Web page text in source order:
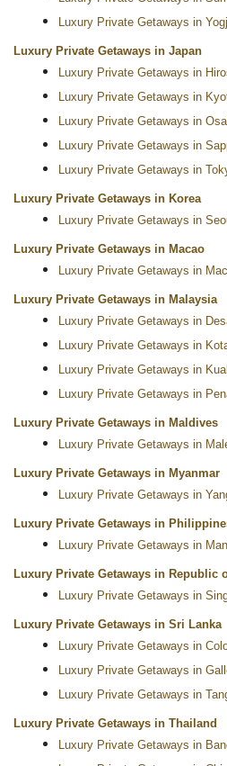
Luxury Private Getaways in
Luxury Private Getaways in Japan
Luxury Private Getaways in
Luxury Private Getaways in
Luxury Private Getaways in
Luxury Private Getaways in
Luxury Private Getaways in
Luxury Private Getaways in Korea
Luxury Private Getaways in
Luxury Private Getaways in Macao
Luxury Private Getaways in
Luxury Private Getaways in Malaysia
Luxury Private Getaways in
Luxury Private Getaways in
Luxury Private Getaways in
Luxury Private Getaways in
Luxury Private Getaways in Maldives
Luxury Private Getaways in
Luxury Private Getaways in Myanmar
Luxury Private Getaways in
Luxury Private Getaways in
Luxury Private Getaways in
Luxury Private Getaways in Republic
Luxury Private Getaways in
Luxury Private Getaways in Sri Lanka
Luxury Private Getaways in
Luxury Private Getaways in
Luxury Private Getaways in
Luxury Private Getaways in Thailand
Luxury Private Getaways in